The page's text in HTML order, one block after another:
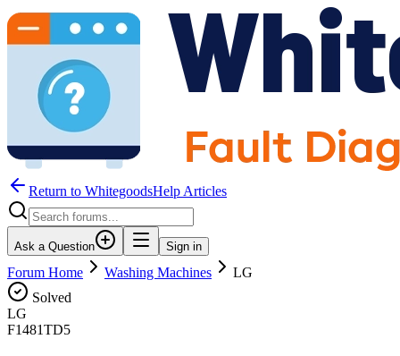
Return to WhitegoodsHelp Articles
Ask a Question Sign in
Forum Home Washing Machines
LG
Solved
LG
F1481TD5